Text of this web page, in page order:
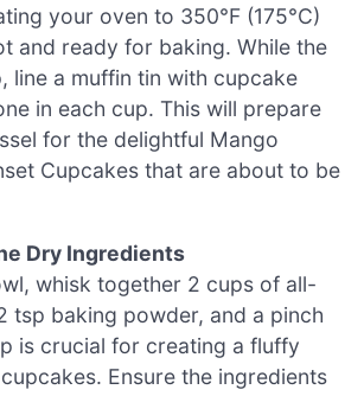
your oven to 350°F (175°C)
and ready for baking. While the
line a muffin tin with cupcake
in each cup. This will prepare
for the delightful Mango
Cupcakes that are about to be
Dry Ingredients
whisk together 2 cups of all-
tsp baking powder, and a pinch
is crucial for creating a fluffy
Ensure the ingredients